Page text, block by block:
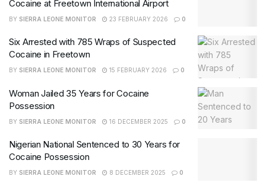
Cocaine at Freetown International Airport
BY SIERRA LEONE MONITOR 23 FEBRUARY 2026 0
Six Arrested with 785 Wraps of Suspected
Cocaine in Freetown
BY SIERRA LEONE MONITOR 15 FEBRUARY 2026 0
Woman Jailed 35 Years for Cocaine
Possession
BY SIERRA LEONE MONITOR 16 DECEMBER 2025 0
Nigerian National Sentenced to 30 Years for
Cocaine Possession
BY SIERRA LEONE MONITOR 8 DECEMBER 2025 0